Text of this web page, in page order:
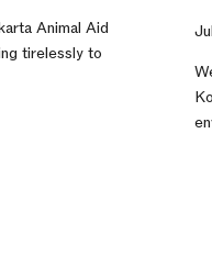
Animal Aid
tirelessly to